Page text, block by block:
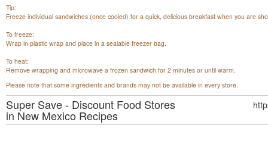
Tip:
Freeze individual sandwiches (once cooled) for a quick, delicious breakfast when you are
To freeze:
Wrap in plastic wrap and place in a sealable freezer bag.
To heat:
Remove wrapping and microwave a frozen sandwich for 2 minutes or until warm.
Please note that some ingredients and brands may not be available in every store.
Super Save - Discount Food Stores
in New Mexico Recipes